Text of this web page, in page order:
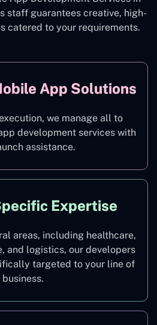
staff guarantees creative, high-
catered to your requirements.
App Solutions
we manage all to
development services with
assistance.
Expertise
areas, including healthcare,
and logistics, our developers
targeted to your line of
business.